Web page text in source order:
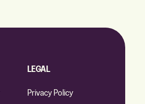
LEGAL
Privacy Policy